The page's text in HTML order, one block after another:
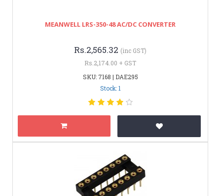
MEANWELL LRS-350-48 AC/DC CONVERTER
Rs.2,565.32 (inc GST)
Rs.2,174.00 + GST
SKU: 7168 | DAE295
Stock: 1